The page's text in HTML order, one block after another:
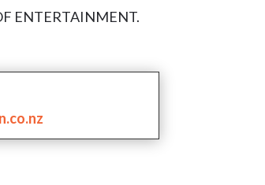
ENTERTAINMENT.